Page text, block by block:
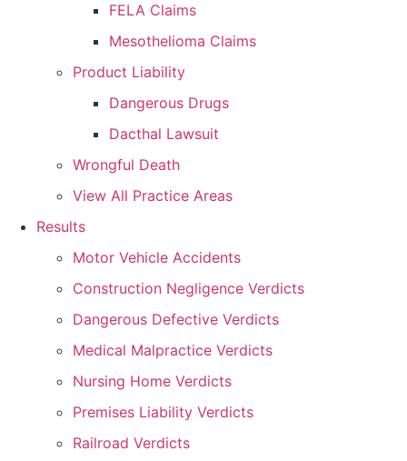
FELA Claims
Mesothelioma Claims
Product Liability
Dangerous Drugs
Dacthal Lawsuit
Wrongful Death
View All Practice Areas
Results
Motor Vehicle Accidents
Construction Negligence Verdicts
Dangerous Defective Verdicts
Medical Malpractice Verdicts
Nursing Home Verdicts
Premises Liability Verdicts
Railroad Verdicts